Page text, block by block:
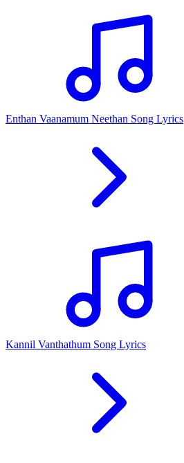
Enthan Vaanamum Neethan Song Lyrics
Kannil Vanthathum Song Lyrics